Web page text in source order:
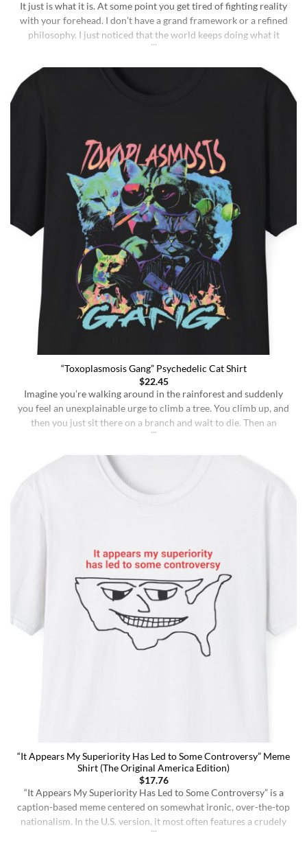
It just is what it is. At some point you get tired of fighting reality
with your forehead. I don’t have a grand framework or a refined
philosophy. I just noticed that the world keeps doing what it
“Toxoplasmosis Gang” Psychedelic Cat Shirt
$22.45
Imagine you’re walking around in the rainforest and suddenly
you feel an unexplainable urge to climb a tree. You climb up, and
then you just sit there on a branch and wait to die. Then an
“It Appears My Superiority Has Led to Some Controversy” Meme
Shirt (The Original America Edition)
$17.76
“It Appears My Superiority Has Led to Some Controversy” is a
caption-based meme centered on somewhat ironic, over-the-top
nationalism. In the U.S. version, it most often features a crudely